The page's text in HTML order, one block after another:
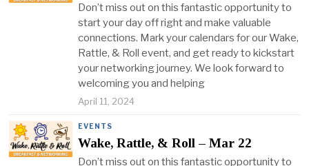
Don’t miss out on this fantastic opportunity to
start your day off right and make valuable
connections. Mark your calendars for our Wake,
Rattle, & Roll event, and get ready to kickstart
your networking journey. We look forward to
welcoming you and helping
April 11, 2024
EVENTS
Wake, Rattle, & Roll – Mar 22
Don’t miss out on this fantastic opportunity to